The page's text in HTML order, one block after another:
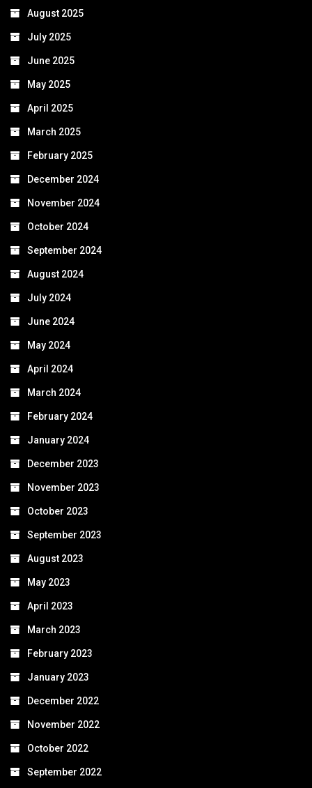
August 2025
July 2025
June 2025
May 2025
April 2025
March 2025
February 2025
December 2024
November 2024
October 2024
September 2024
August 2024
July 2024
June 2024
May 2024
April 2024
March 2024
February 2024
January 2024
December 2023
November 2023
October 2023
September 2023
August 2023
May 2023
April 2023
March 2023
February 2023
January 2023
December 2022
November 2022
October 2022
September 2022